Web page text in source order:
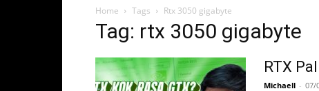
Home Tags Rtx 3050 gigabyte
Tag: rtx 3050 gigabyte
RTX
Michaell - 07/